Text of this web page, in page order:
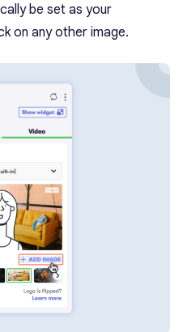
be set as your
on any other image.